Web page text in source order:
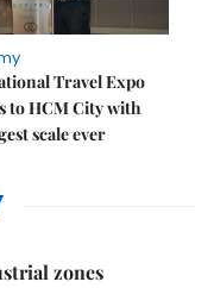
Travel Expo
to HCM City with
scale ever
zones